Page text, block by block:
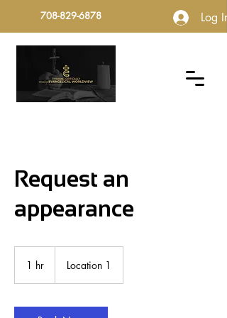
708-829-6878 Log In
Request an
appearance
1 hr Location 1